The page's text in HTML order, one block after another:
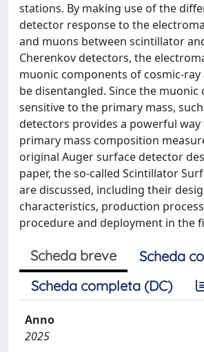
stations. By making use of the
detector response to the
and muons between scintillator
Cherenkov detectors, the
muonic components of cosmic-ray
be disentangled. Since the muonic
sensitive to the primary mass,
detectors provides a powerful
primary mass composition
original Auger surface detector
paper, the so-called Scintillator
are discussed, including their
characteristics, production
procedure and deployment in the
Scheda breve
Scheda
Scheda completa (DC)
Anno
2025